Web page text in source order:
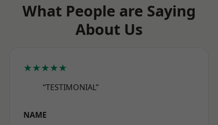
What People are Saying
About Us
★★★★★
“TESTIMONIAL”
NAME